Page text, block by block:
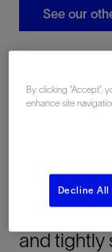
See our
Applications
and tightly
By clicking “Accept”,
enhance site
Decline All